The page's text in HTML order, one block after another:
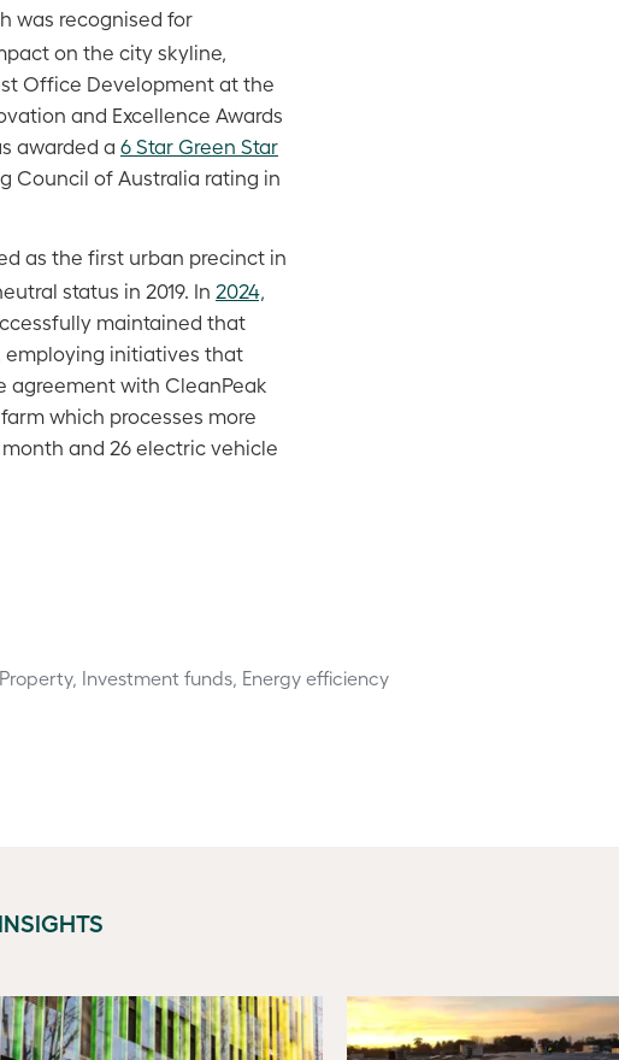
was recognised for
on the city skyline,
Office Development at the
and Excellence Awards
awarded a 6 Star Green Star
Council of Australia rating in
as the first urban precinct in
status in 2019. In 2024,
maintained that
employing initiatives that
agreement with CleanPeak
which processes more
and 26 electric vehicle
Investment funds, Energy efficiency